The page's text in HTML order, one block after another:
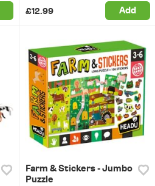
£12.99 Add
Farm & Stickers - Jumbo
Puzzle